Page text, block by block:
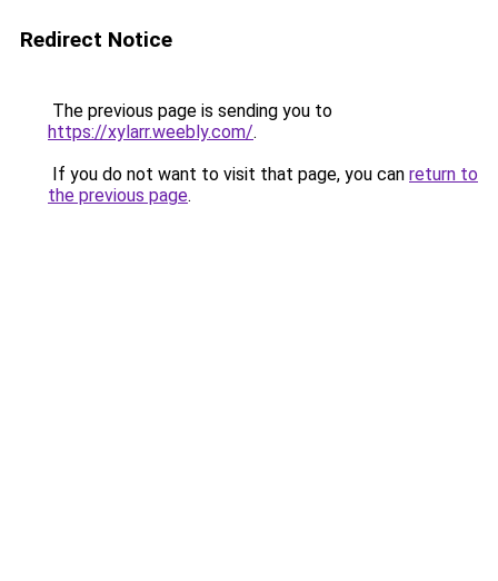
Redirect Notice
The previous page is sending you to
https://xylarr.weebly.com/.
If you do not want to visit that page, you can return to
the previous page.